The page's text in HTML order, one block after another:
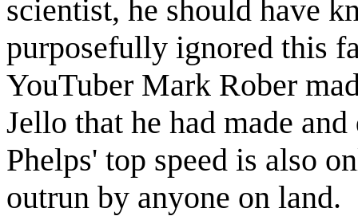
scientist, he should have
purposefully ignored this
YouTuber Mark Rober
Jello that he had made
Phelps' top speed is also
outrun by anyone on land.